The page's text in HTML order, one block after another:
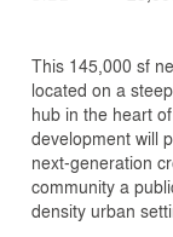
This 145,000 sf
located on a
hub in the heart
development will
next-generation
community a
density urban